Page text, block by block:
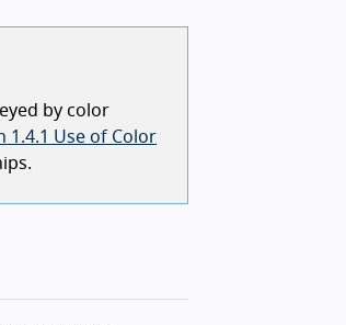
by color
1.4.1 Use of Color